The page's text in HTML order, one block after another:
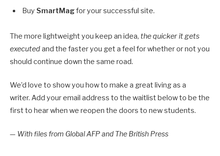
Buy SmartMagfor your successful site.
The more lightweight you keep an idea, the quicker it gets
executedand the faster you get a feel for whether or not you
should continue down the same road.
We’d love to show you how to make a great living as a
writer. Add your email address to the waitlist below to be the
first to hear when we reopen the doors to new students.
— With files from Global AFP and The British Press